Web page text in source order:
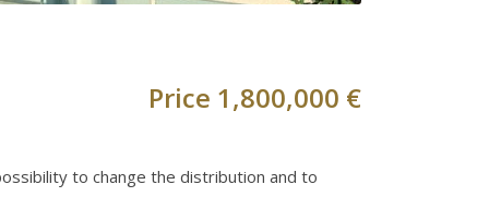
Price 1,800,000 €
to change the distribution and to